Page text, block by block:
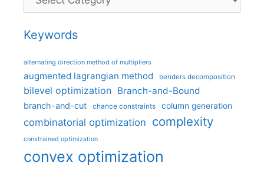
Keywords
alternating direction method of multipliers
augmented lagrangian method benders decomposition
bilevel optimization Branch-and-Bound
branch-and-cut chance constraints column generation
combinatorial optimization complexity
constrained optimization
convex optimization